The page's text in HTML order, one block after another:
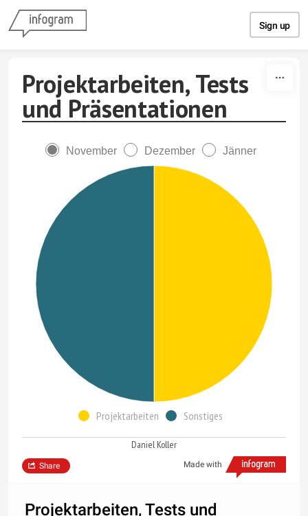
Sign up
Projektarbeiten, Tests
und Präsentationen
November Dezember Jänner
Projektarbeiten Sonstiges
Daniel Koller
Made with
Share
Projektarbeiten, Tests und